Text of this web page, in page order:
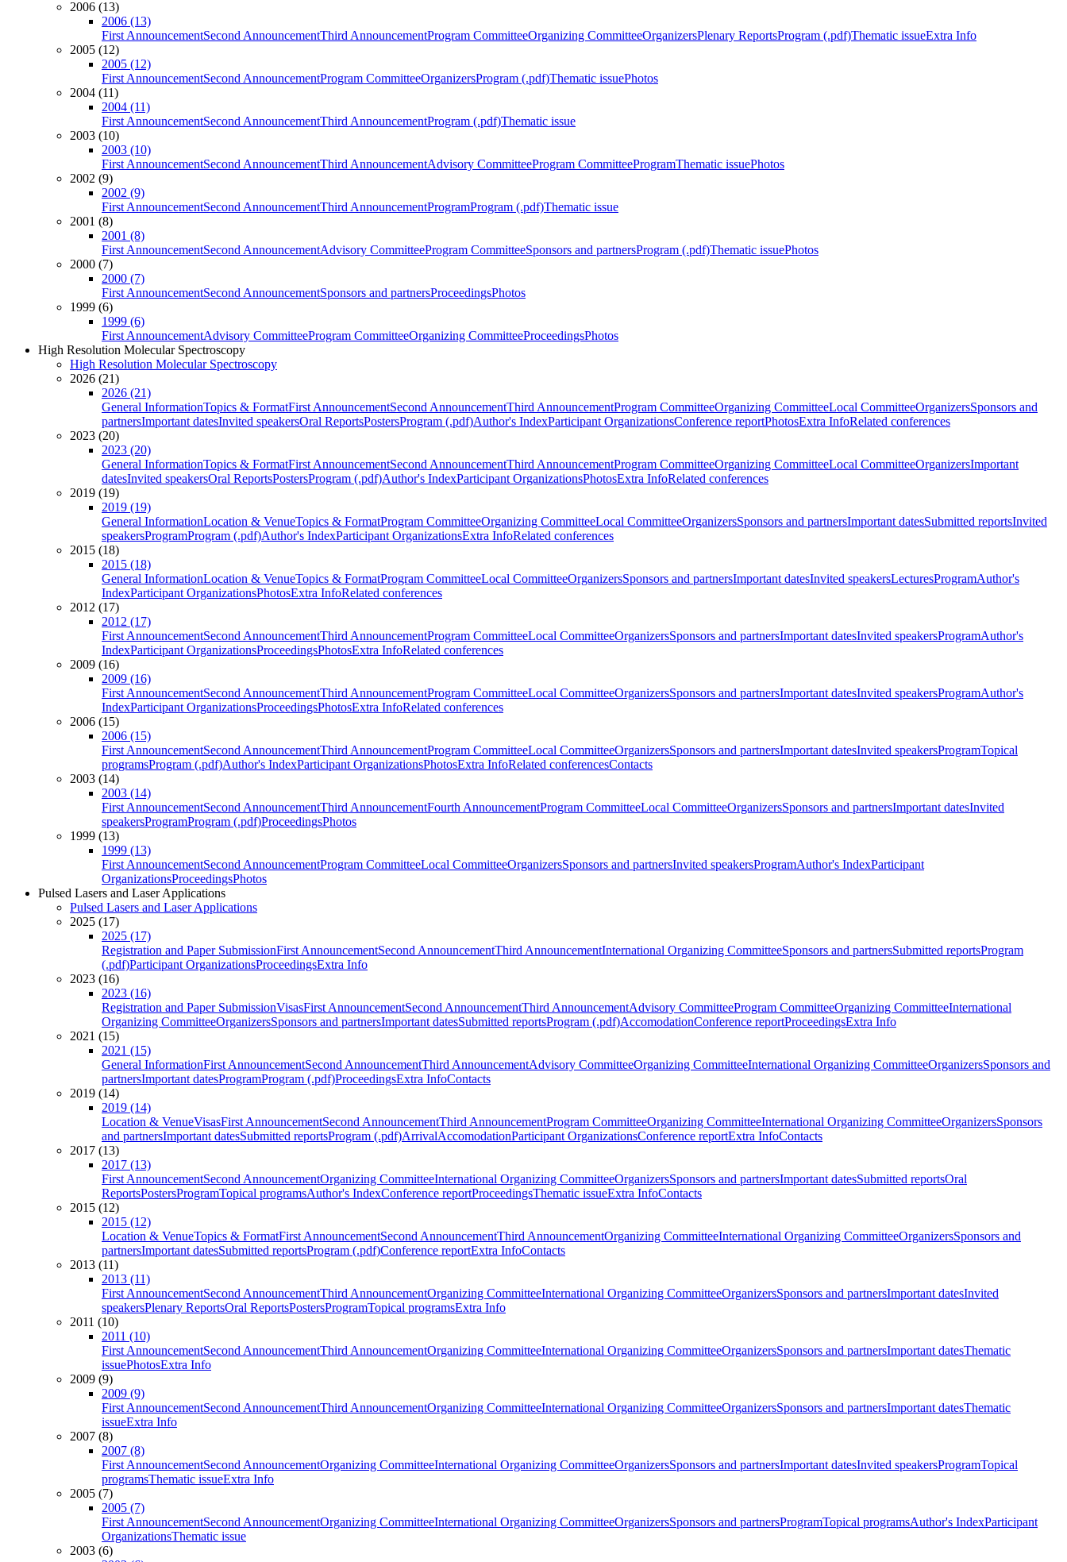
2006 (13)
2006 (13)
First AnnouncementSecond AnnouncementThird AnnouncementProgram CommitteeOrganizing CommitteeOrganizersPlenary ReportsProgram (.pdf)Thematic issueExtra Info
2005 (12)
2005 (12)
First AnnouncementSecond AnnouncementProgram CommitteeOrganizersProgram (.pdf)Thematic issuePhotos
2004 (11)
2004 (11)
First AnnouncementSecond AnnouncementThird AnnouncementProgram (.pdf)Thematic issue
2003 (10)
2003 (10)
First AnnouncementSecond AnnouncementThird AnnouncementAdvisory CommitteeProgram CommitteeProgramThematic issuePhotos
2002 (9)
2002 (9)
First AnnouncementSecond AnnouncementThird AnnouncementProgramProgram (.pdf)Thematic issue
2001 (8)
2001 (8)
First AnnouncementSecond AnnouncementAdvisory CommitteeProgram CommitteeSponsors and partnersProgram (.pdf)Thematic issuePhotos
2000 (7)
2000 (7)
First AnnouncementSecond AnnouncementSponsors and partnersProceedingsPhotos
1999 (6)
1999 (6)
First AnnouncementAdvisory CommitteeProgram CommitteeOrganizing CommitteeProceedingsPhotos
High Resolution Molecular Spectroscopy
High Resolution Molecular Spectroscopy
2026 (21)
2026 (21)
General InformationTopics & FormatFirst AnnouncementSecond AnnouncementThird AnnouncementProgram CommitteeOrganizing CommitteeLocal CommitteeOrganizersSponsors and
partnersImportant datesInvited speakersOral ReportsPostersProgram (.pdf)Author's IndexParticipant OrganizationsConference reportPhotosExtra InfoRelated conferences
2023 (20)
2023 (20)
General InformationTopics & FormatFirst AnnouncementSecond AnnouncementThird AnnouncementProgram CommitteeOrganizing CommitteeLocal CommitteeOrganizersImportant
datesInvited speakersOral ReportsPostersProgram (.pdf)Author's IndexParticipant OrganizationsPhotosExtra InfoRelated conferences
2019 (19)
2019 (19)
General InformationLocation & VenueTopics & FormatProgram CommitteeOrganizing CommitteeLocal CommitteeOrganizersSponsors and partnersImportant datesSubmitted reportsInvited
speakersProgramProgram (.pdf)Author's IndexParticipant OrganizationsExtra InfoRelated conferences
2015 (18)
2015 (18)
General InformationLocation & VenueTopics & FormatProgram CommitteeLocal CommitteeOrganizersSponsors and partnersImportant datesInvited speakersLecturesProgramAuthor's
IndexParticipant OrganizationsPhotosExtra InfoRelated conferences
2012 (17)
2012 (17)
First AnnouncementSecond AnnouncementThird AnnouncementProgram CommitteeLocal CommitteeOrganizersSponsors and partnersImportant datesInvited speakersProgramAuthor's
IndexParticipant OrganizationsProceedingsPhotosExtra InfoRelated conferences
2009 (16)
2009 (16)
First AnnouncementSecond AnnouncementThird AnnouncementProgram CommitteeLocal CommitteeOrganizersSponsors and partnersImportant datesInvited speakersProgramAuthor's
IndexParticipant OrganizationsProceedingsPhotosExtra InfoRelated conferences
2006 (15)
2006 (15)
First AnnouncementSecond AnnouncementThird AnnouncementProgram CommitteeLocal CommitteeOrganizersSponsors and partnersImportant datesInvited speakersProgramTopical
programsProgram (.pdf)Author's IndexParticipant OrganizationsPhotosExtra InfoRelated conferencesContacts
2003 (14)
2003 (14)
First AnnouncementSecond AnnouncementThird AnnouncementFourth AnnouncementProgram CommitteeLocal CommitteeOrganizersSponsors and partnersImportant datesInvited
speakersProgramProgram (.pdf)ProceedingsPhotos
1999 (13)
1999 (13)
First AnnouncementSecond AnnouncementProgram CommitteeLocal CommitteeOrganizersSponsors and partnersInvited speakersProgramAuthor's IndexParticipant
OrganizationsProceedingsPhotos
Pulsed Lasers and Laser Applications
Pulsed Lasers and Laser Applications
2025 (17)
2025 (17)
Registration and Paper SubmissionFirst AnnouncementSecond AnnouncementThird AnnouncementInternational Organizing CommitteeSponsors and partnersSubmitted reportsProgram
(.pdf)Participant OrganizationsProceedingsExtra Info
2023 (16)
2023 (16)
Registration and Paper SubmissionVisasFirst AnnouncementSecond AnnouncementThird AnnouncementAdvisory CommitteeProgram CommitteeOrganizing CommitteeInternational
Organizing CommitteeOrganizersSponsors and partnersImportant datesSubmitted reportsProgram (.pdf)AccomodationConference reportProceedingsExtra Info
2021 (15)
2021 (15)
General InformationFirst AnnouncementSecond AnnouncementThird AnnouncementAdvisory CommitteeOrganizing CommitteeInternational Organizing CommitteeOrganizersSponsors and
partnersImportant datesProgramProgram (.pdf)ProceedingsExtra InfoContacts
2019 (14)
2019 (14)
Location & VenueVisasFirst AnnouncementSecond AnnouncementThird AnnouncementProgram CommitteeOrganizing CommitteeInternational Organizing CommitteeOrganizersSponsors
and partnersImportant datesSubmitted reportsProgram (.pdf)ArrivalAccomodationParticipant OrganizationsConference reportExtra InfoContacts
2017 (13)
2017 (13)
First AnnouncementSecond AnnouncementOrganizing CommitteeInternational Organizing CommitteeOrganizersSponsors and partnersImportant datesSubmitted reportsOral
ReportsPostersProgramTopical programsAuthor's IndexConference reportProceedingsThematic issueExtra InfoContacts
2015 (12)
2015 (12)
Location & VenueTopics & FormatFirst AnnouncementSecond AnnouncementThird AnnouncementOrganizing CommitteeInternational Organizing CommitteeOrganizersSponsors and
partnersImportant datesSubmitted reportsProgram (.pdf)Conference reportExtra InfoContacts
2013 (11)
2013 (11)
First AnnouncementSecond AnnouncementThird AnnouncementOrganizing CommitteeInternational Organizing CommitteeOrganizersSponsors and partnersImportant datesInvited
speakersPlenary ReportsOral ReportsPostersProgramTopical programsExtra Info
2011 (10)
2011 (10)
First AnnouncementSecond AnnouncementThird AnnouncementOrganizing CommitteeInternational Organizing CommitteeOrganizersSponsors and partnersImportant datesThematic
issuePhotosExtra Info
2009 (9)
2009 (9)
First AnnouncementSecond AnnouncementThird AnnouncementOrganizing CommitteeInternational Organizing CommitteeOrganizersSponsors and partnersImportant datesThematic
issueExtra Info
2007 (8)
2007 (8)
First AnnouncementSecond AnnouncementOrganizing CommitteeInternational Organizing CommitteeOrganizersSponsors and partnersImportant datesInvited speakersProgramTopical
programsThematic issueExtra Info
2005 (7)
2005 (7)
First AnnouncementSecond AnnouncementOrganizing CommitteeInternational Organizing CommitteeOrganizersSponsors and partnersProgramTopical programsAuthor's IndexParticipant
OrganizationsThematic issue
2003 (6)